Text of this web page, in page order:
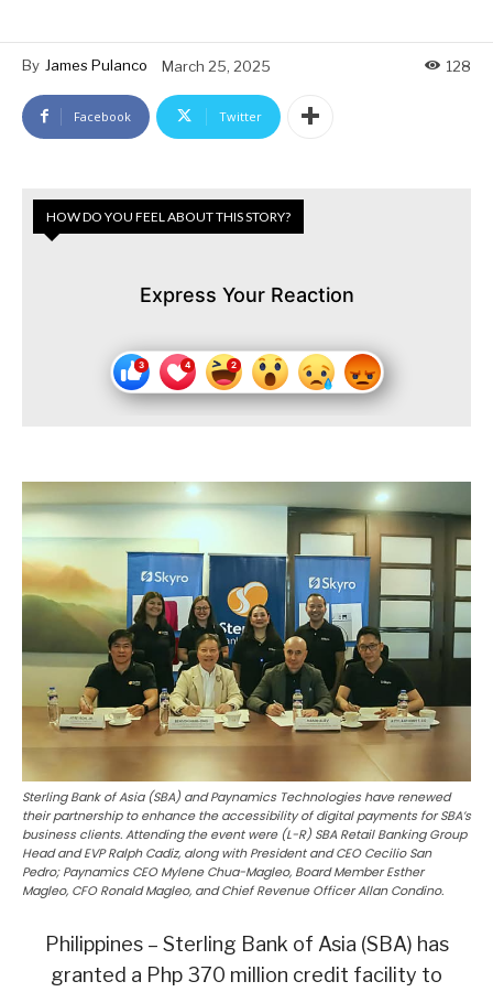
By James Pulanco March 25, 2025 128
Facebook Twitter
HOW DO YOU FEEL ABOUT THIS STORY?
Express Your Reaction
Sterling Bank of Asia (SBA) and Paynamics Technologies have renewed
their partnership to enhance the accessibility of digital payments for SBA’s
business clients. Attending the event were (L-R) SBA Retail Banking Group
Head and EVP Ralph Cadiz, along with President and CEO Cecilio San
Pedro; Paynamics CEO Mylene Chua-Magleo, Board Member Esther
Magleo, CFO Ronald Magleo, and Chief Revenue Officer Allan Condino.
Philippines – Sterling Bank of Asia (SBA) has
granted a Php 370 million credit facility to